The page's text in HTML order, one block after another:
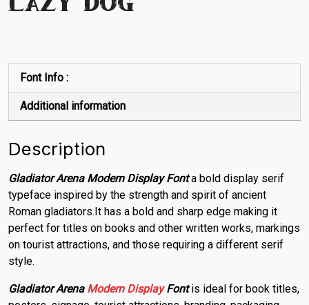
lazy dog
Font Info :
Additional information
Description
Gladiator Arena Modern Display Fonta bold display serif
typeface inspired by the strength and spirit of ancient
Roman gladiators.It has a bold and sharp edge making it
perfect for titles on books and other written works, markings
on tourist attractions, and those requiring a different serif
style.
Gladiator Arena Modern DisplayFontis ideal for book titles,